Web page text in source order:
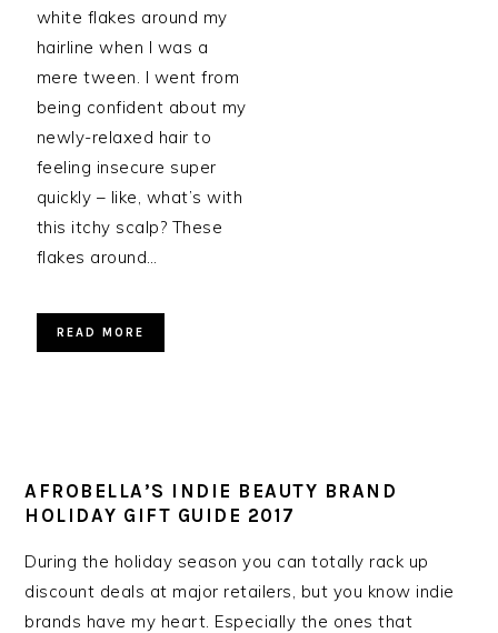
white flakes around my
hairline when I was a
mere tween. I went from
being confident about my
newly-relaxed hair to
feeling insecure super
quickly – like, what’s with
this itchy scalp? These
flakes around…
READ MORE
AFROBELLA’S INDIE BEAUTY BRAND
HOLIDAY GIFT GUIDE 2017
During the holiday season you can totally rack up
discount deals at major retailers, but you know indie
brands have my heart. Especially the ones that